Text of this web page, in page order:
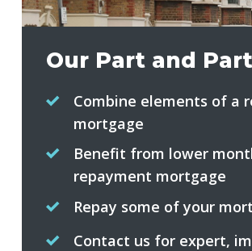
Our Part and
Combine elements of a
mortgage
Benefit from lower
repayment mortgage
Repay some of your
Contact us for expert,